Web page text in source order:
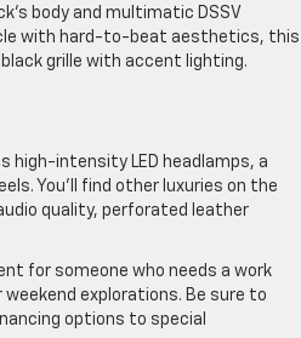
body and multimatic DSSV
with hard-to-beat aesthetics, this
grille with accent lighting.
high-intensity LED headlamps, a
You’ll find other luxuries on the
quality, perforated leather
for someone who needs a work
explorations. Be sure to
options to special